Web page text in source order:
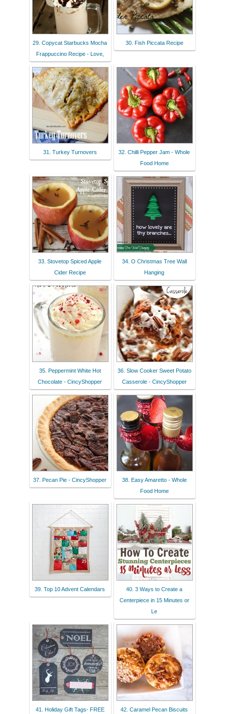
29. Copycat Starbucks Mocha
Frappuccino Recipe - Love,
30. Fish Piccata Recipe
31. Turkey Turnovers
32. Chilli Pepper Jam - Whole
Food Home
33. Stovetop Spiced Apple
Cider Recipe
34. O Christmas Tree Wall
Hanging
35. Peppermint White Hot
Chocolate - CincyShopper
36. Slow Cooker Sweet Potato
Casserole - CincyShopper
37. Pecan Pie - CincyShopper
38. Easy Amaretto - Whole
Food Home
39. Top 10 Advent Calendars
40. 3 Ways to Create a
Centerpiece in 15 Minutes or
Le
41. Holiday Gift Tags- FREE 42. Caramel Pecan Biscuits